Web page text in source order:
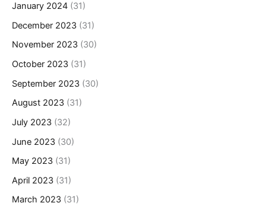
January 2024 (31)
December 2023 (31)
November 2023 (30)
October 2023 (31)
September 2023 (30)
August 2023 (31)
July 2023 (32)
June 2023 (30)
May 2023 (31)
April 2023 (31)
March 2023 (31)